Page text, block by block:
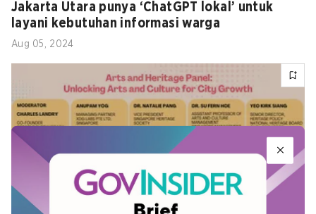
Jakarta Utara punya ‘ChatGPT lokal’ untuk
layani kebutuhan informasi warga
Aug 05, 2024